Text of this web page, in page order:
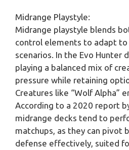
Midrange Playstyle:
Midrange playstyle blends
control elements to adapt to
scenarios. In the Evo Hunter
playing a balanced mix of
pressure while retaining
Creatures like “Wolf Alpha”
According to a 2020 report
midrange decks tend to
matchups, as they can pivot
defense effectively, suited